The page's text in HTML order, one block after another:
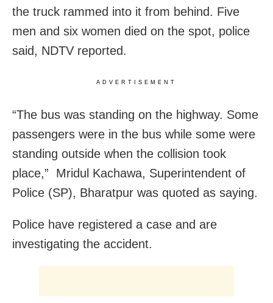
the truck rammed into it from behind. Five
men and six women died on the spot, police
said, NDTV reported.
ADVERTISEMENT
“The bus was standing on the highway. Some
passengers were in the bus while some were
standing outside when the collision took
place,” Mridul Kachawa, Superintendent of
Police (SP), Bharatpur was quoted as saying.
Police have registered a case and are
investigating the accident.